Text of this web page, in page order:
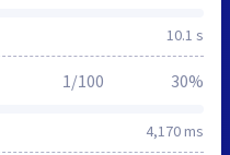
10.1 s
4,170 ms
1/100 30%